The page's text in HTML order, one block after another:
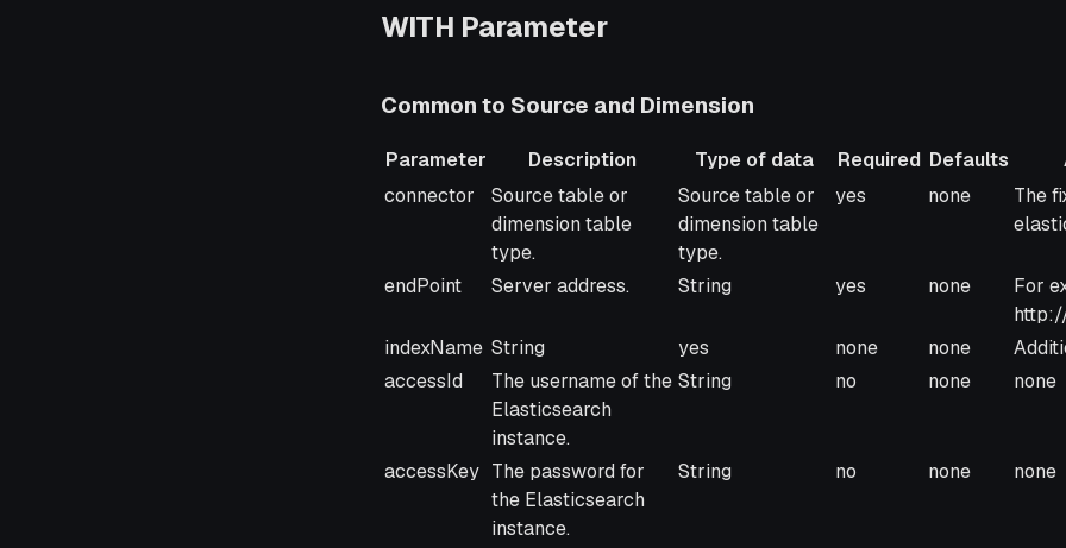
WITH Parameter
Common to Source and Dimension
Parameter Description Type of data Required Defaults
Parameter
Description Type of data Required Defaults
connector
Source table or
dimension table
type.
Source table or
dimension table
type.
yes none
The
endPoint Server address. String yes none
For
indexName String yes none none
accessId
The username of the
Elasticsearch
instance.
String no none none
accessKey The password for
the Elasticsearch
instance.
String no none none